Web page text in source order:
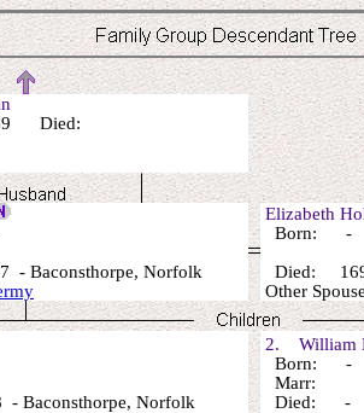
Died:
Baconsthorpe, Norfolk
Elizabeth
Born: -
Died:
Other
Baconsthorpe, Norfolk
2. William
Born: -
Marr: -
Died: -